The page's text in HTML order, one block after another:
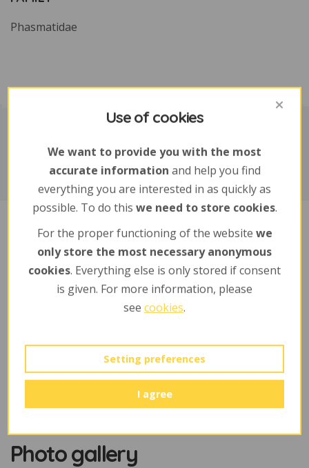
Phasmatidae
Sponsors
jméno a příjmení / firma
Photo gallery
Use of cookies
We want to provide you with the most
accurate information and help you find
everything you are interested in as quickly as
possible. To do this we need to store cookies.
For the proper functioning of the website we
only store the most necessary anonymous
cookies. Everything else is only stored if consent
is given. For more information, please
see cookies.
Setting preferences
I agree